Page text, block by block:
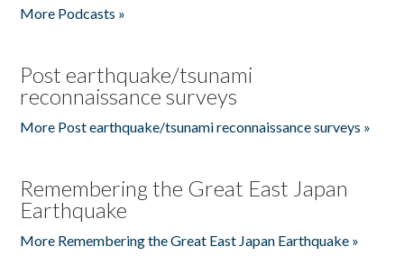
More Podcasts »
Post earthquake/tsunami
reconnaissance surveys
More Post earthquake/tsunami reconnaissance surveys »
Remembering the Great East Japan
Earthquake
More Remembering the Great East Japan Earthquake »